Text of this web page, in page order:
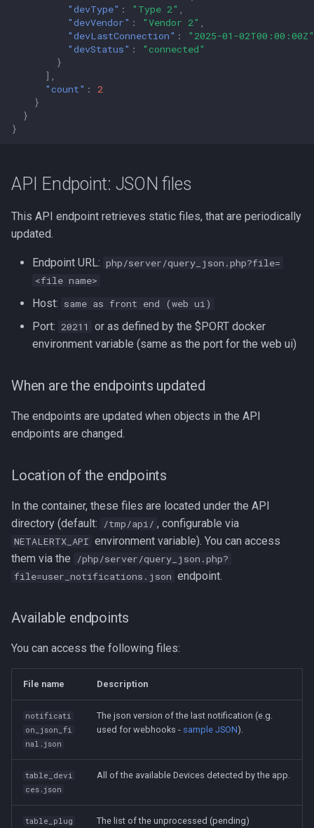
"devType" : "Type 2" ,
"devVendor" : "Vendor 2" ,
"devLastConnection" :
"2025-01-02T00:00:00Z"
"devStatus" :
"connected"
}
],
"count" :
2
}
}
}
API Endpoint: JSON files
This API endpoint retrieves static files, that are periodically
updated.
Endpoint URL: php/server/query_json.php?file=
<file name>
Host: same as front end (web ui)
Port: 20211
or as defined by the $PORT docker
environment variable (same as the port for the web ui)
When are the endpoints updated
The endpoints are updated when objects in the API
endpoints are changed.
Location of the endpoints
In the container, these files are located under the API
directory (default:
/tmp/api/ , configurable via
NETALERTX_API environment variable). You can access
them via the
/php/server/query_json.php?
file=user_notifications.json endpoint.
Available endpoints
You can access the following files:
File name Description
notificati
on_json_fi
nal.json
The json version of the last notification (e.g.
used for webhooks - sample JSON).
table_devi
ces.json
All of the available Devices detected by the app.
table_plug
The list of the unprocessed (pending)